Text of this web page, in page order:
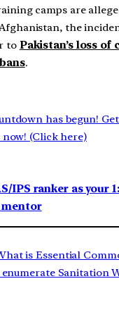
camps are
the
to Pakistan’s loss of
.
has begun!
(Click here)
IPS ranker as your
mentor
is Essential
Sanitation